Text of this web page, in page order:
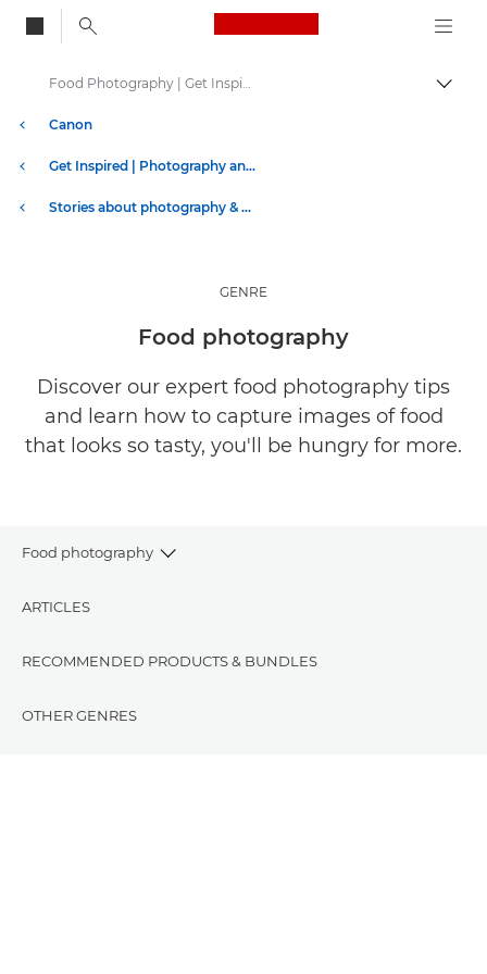
Canon Logo, back
Canon
Get Inspired | Photography and Print Tips & Buyer Guides
Stories about photography & creativity
Food Photography | Get Inspired
GENRE
Food photography
Discover our expert food photography tips
and learn how to capture images of food
that looks so tasty, you'll be hungry for more.
Food photography
ARTICLES
RECOMMENDED PRODUCTS & BUNDLES
OTHER GENRES